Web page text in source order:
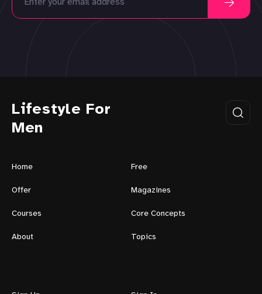
Lifestyle For
Men
Home Free
Offer Magazines
Courses Core Concepts
About Topics